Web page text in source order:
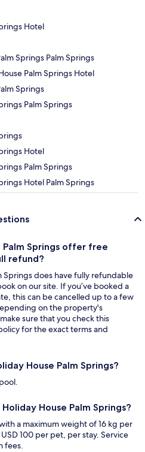
Hotel
Springs Palm Springs
Palm Springs Hotel
Springs
Palm Springs
Hotel
Palm Springs
Hotel Palm Springs
Palm Springs offer free
refund?
Springs does have fully refundable
on our site. If you’ve booked a
this can be cancelled up to a few
on the property's
sure that you check this
for the exact terms and
House Palm Springs?
House Palm Springs?
a maximum weight of 16 kg per
100 per pet, per stay. Service
fees.